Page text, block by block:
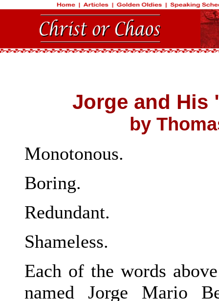
Jorge and His
by
Monotonous.
Boring.
Redundant.
Shameless.
Each of the words
named Jorge Mario